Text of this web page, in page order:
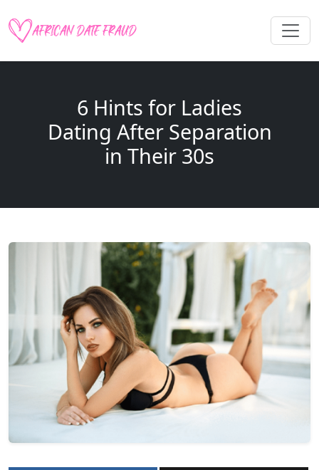
6 Hints for Ladies
Dating After Separation
in Their 30s